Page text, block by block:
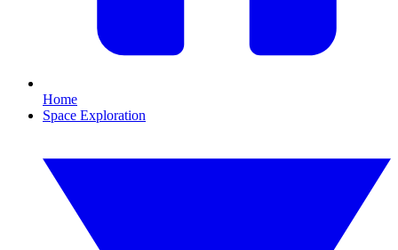
Home
Space Exploration